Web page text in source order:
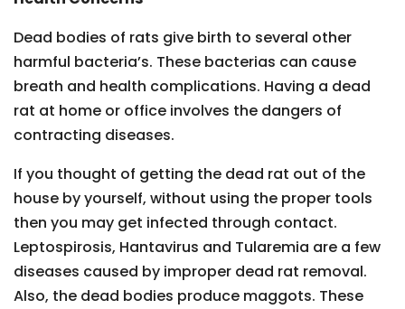
Dead bodies of rats give birth to several other
harmful bacteria’s. These bacterias can cause
breath and health complications. Having a dead
rat at home or office involves the dangers of
contracting diseases.
If you thought of getting the dead rat out of the
house by yourself, without using the proper tools
then you may get infected through contact.
Leptospirosis, Hantavirus and Tularemia are a few
diseases caused by improper dead rat removal.
Also, the dead bodies produce maggots. These